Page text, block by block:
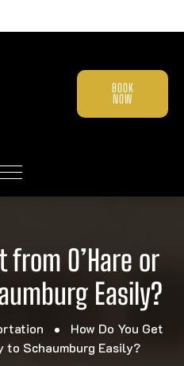
BOOK
NOW
from O’Hare or
Easily?
How Do You Get
to Schaumburg Easily?